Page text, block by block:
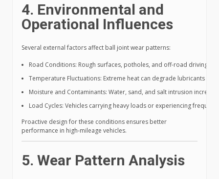
4. Environmental and
Operational Influences
Several external factors affect ball joint wear patterns:
Road Conditions: Rough surfaces, potholes, and off-road driving
Temperature Fluctuations: Extreme heat can degrade lubricants
Moisture and Contaminants: Water, sand, and salt intrusion
Load Cycles: Vehicles carrying heavy loads or experiencing
Proactive design for these conditions ensures better
performance in high-mileage vehicles.
5. Wear Pattern Analysis